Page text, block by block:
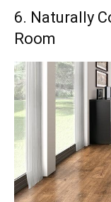
6. Naturally
Room